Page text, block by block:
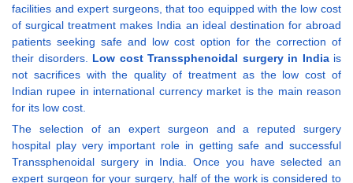
facilities and expert surgeons, that too equipped with the low cost
of surgical treatment makes India an ideal destination for abroad
patients seeking safe and low cost option for the correction of
their disorders. Low cost Transsphenoidal surgery in Indiais
not sacrifices with the quality of treatment as the low cost of
Indian rupee in international currency market is the main reason
for its low cost.
The selection of an expert surgeon and a reputed surgery
hospital play very important role in getting safe and successful
Transsphenoidal surgery in India. Once you have selected an
expert surgeon for your surgery, half of the work is considered to